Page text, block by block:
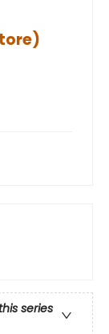
series